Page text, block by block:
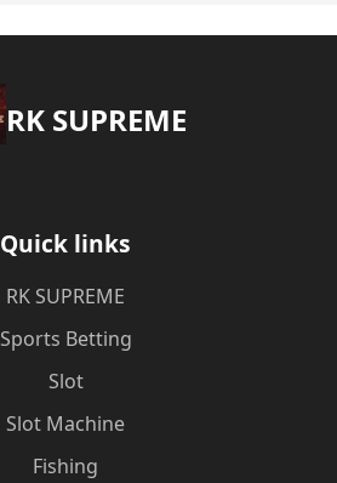
​RK SUPREME
Quick links
​RK SUPREME
Sports Betting
Slot
Slot Machine
Fishing